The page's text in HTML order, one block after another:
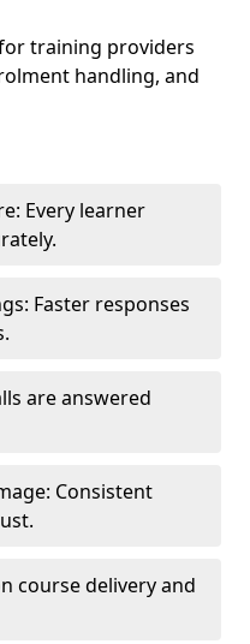
training providers
handling, and
Every learner
Faster responses
are answered
Consistent
course delivery and